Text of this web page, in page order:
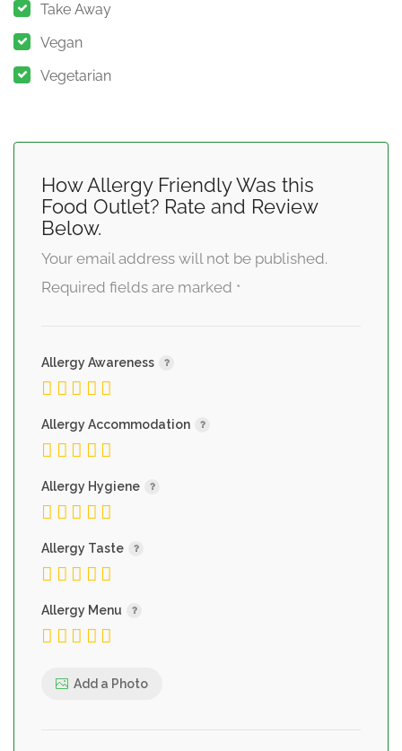
Take Away
Vegan
Vegetarian
How Allergy Friendly Was this
Food Outlet? Rate and Review
Below.
Your email address will not be published.
Required fields are marked *
Allergy Awareness
Allergy Accommodation
Allergy Hygiene
Allergy Taste
Allergy Menu
Add a Photo